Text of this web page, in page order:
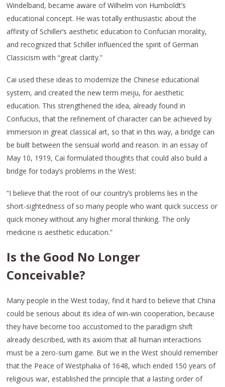
Windelband, became aware of Wilhelm von Humboldt’s
educational concept. He was totally enthusiastic about the
affinity of Schiller’s aesthetic education to Confucian morality,
and recognized that Schiller influenced the spirit of German
Classicism with “great clarity.”
Cai used these ideas to modernize the Chinese educational
system, and created the new term meiju, for aesthetic
education. This strengthened the idea, already found in
Confucius, that the refinement of character can be achieved by
immersion in great classical art, so that in this way, a bridge can
be built between the sensual world and reason. In an essay of
May 10, 1919, Cai formulated thoughts that could also build a
bridge for today’s problems in the West:
“I believe that the root of our country’s problems lies in the
short-sightedness of so many people who want quick success or
quick money without any higher moral thinking. The only
medicine is aesthetic education.”
Is the Good No Longer
Conceivable?
Many people in the West today, find it hard to believe that China
could be serious about its idea of win-win cooperation, because
they have become too accustomed to the paradigm shift
already described, with its axiom that all human interactions
must be a zero-sum game. But we in the West should remember
that the Peace of Westphalia of 1648, which ended 150 years of
religious war, established the principle that a lasting order of